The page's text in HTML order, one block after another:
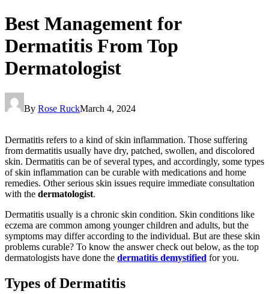
Best Management for
Dermatitis From Top
Dermatologist
By Rose RuckMarch 4, 2024
Dermatitis refers to a kind of skin inflammation. Those suffering
from dermatitis usually have dry, patched, swollen, and discolored
skin. Dermatitis can be of several types, and accordingly, some types
of skin inflammation can be curable with medications and home
remedies. Other serious skin issues require immediate consultation
with the dermatologist.
Dermatitis usually is a chronic skin condition. Skin conditions like
eczema are common among younger children and adults, but the
symptoms may differ according to the individual. But are these skin
problems curable? To know the answer check out below, as the top
dermatologists have done the dermatitis demystified for you.
Types of Dermatitis